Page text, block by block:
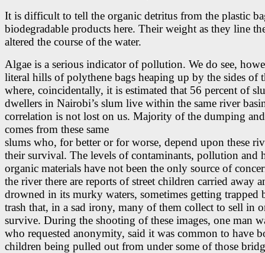
It is difficult to tell the organic detritus from the plastic
biodegradable products here. Their weight as they line
altered the course of the water.
Algae is a serious indicator of pollution. We do see,
literal hills of polythene bags heaping up by the sides of
where, coincidentally, it is estimated that 56 percent of
dwellers in Nairobi’s slum live within the same river
correlation is not lost on us. Majority of the dumping
comes from these same
slums who, for better or for worse, depend upon these
their survival. The levels of contaminants, pollution and
organic materials have not been the only source of
the river there are reports of street children carried away
drowned in its murky waters, sometimes getting trapped
trash that, in a sad irony, many of them collect to sell in
survive. During the shooting of these images, one man
who requested anonymity, said it was common to have
children being pulled out from under some of those